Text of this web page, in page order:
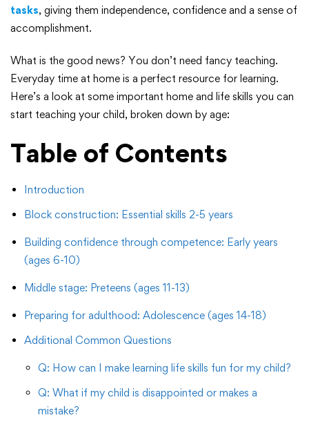
tasks, giving them independence, confidence and a sense of
accomplishment.
What is the good news? You don’t need fancy teaching.
Everyday time at home is a perfect resource for learning.
Here’s a look at some important home and life skills you can
start teaching your child, broken down by age:
Table of Contents
Introduction
Block construction: Essential skills 2-5 years
Building confidence through competence: Early years
(ages 6-10)
Middle stage: Preteens (ages 11-13)
Preparing for adulthood: Adolescence (ages 14-18)
Additional Common Questions
Q: How can I make learning life skills fun for my child?
Q: What if my child is disappointed or makes a
mistake?